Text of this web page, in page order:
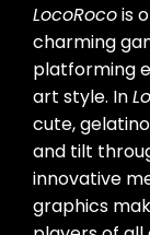
LocoRocois
charming
platforming
art style. In
cute,
and tilt
innovative
graphics